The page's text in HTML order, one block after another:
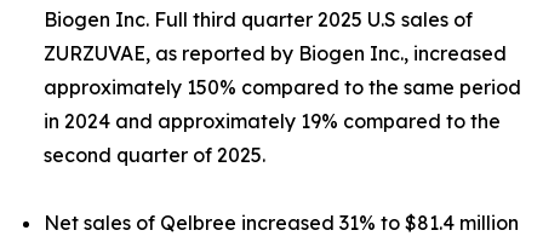
Biogen Inc. Full third quarter 2025 U.S sales of
ZURZUVAE, as reported by Biogen Inc., increased
approximately 150% compared to the same period
in 2024 and approximately 19% compared to the
second quarter of 2025.
Net sales of Qelbree increased 31% to $81.4 million